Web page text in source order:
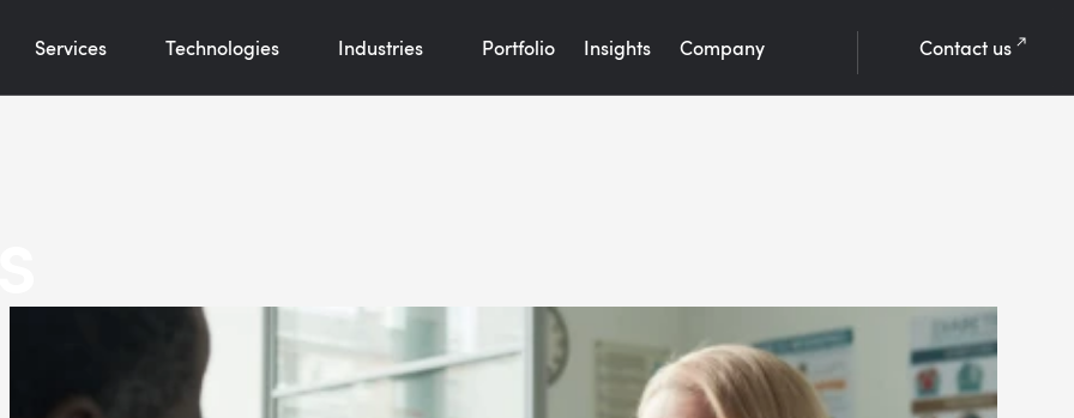
Services Technologies Industries Portfolio Insights Company Contact us